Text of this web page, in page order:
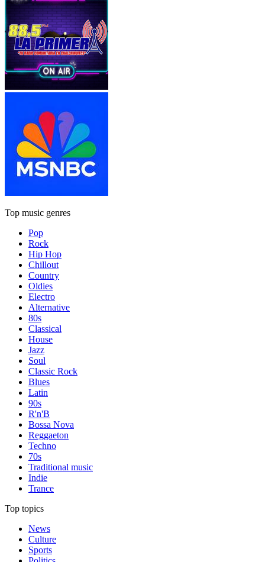
Top music genres
Pop
Rock
Hip Hop
Chillout
Country
Oldies
Electro
Alternative
80s
Classical
House
Jazz
Soul
Classic Rock
Blues
Latin
90s
R'n'B
Bossa Nova
Reggaeton
Techno
70s
Traditional music
Indie
Trance
Top topics
News
Culture
Sports